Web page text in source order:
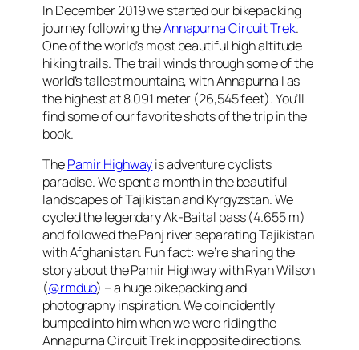
In December 2019 we started our bikepacking
journey following theAnnapurna Circuit Trek.
One of the world’s most beautiful high altitude
hiking trails. The trail winds through some of the
world’s tallest mountains, with Annapurna I as
the highest at 8.091 meter (26,545 feet). You’ll
find some of our favorite shots of the trip in the
book.
ThePamir Highwayis adventure cyclists
paradise. We spent a month in the beautiful
landscapes of Tajikistan and Kyrgyzstan. We
cycled the legendary Ak-Baital pass (4.655 m)
and followed the Panj river separating Tajikistan
with Afghanistan. Fun fact: we’re sharing the
story about the Pamir Highway with Ryan Wilson
(@rmdub) – a huge bikepacking and
photography inspiration. We coincidently
bumped into him when we were riding the
Annapurna Circuit Trek in opposite directions.